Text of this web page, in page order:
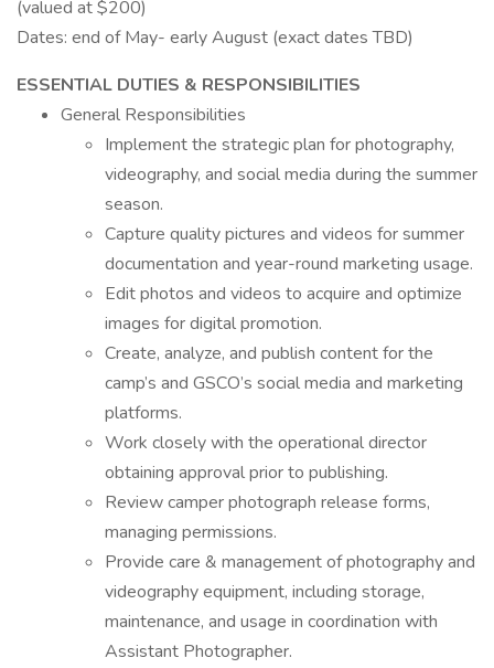
(valued at $200)
Dates: end of May- early August (exact dates TBD)
ESSENTIAL DUTIES & RESPONSIBILITIES
General Responsibilities
Implement the strategic plan for photography,
videography, and social media during the summer
season.
Capture quality pictures and videos for summer
documentation and year-round marketing usage.
Edit photos and videos to acquire and optimize
images for digital promotion.
Create, analyze, and publish content for the
camp’s and GSCO’s social media and marketing
platforms.
Work closely with the operational director
obtaining approval prior to publishing.
Review camper photograph release forms,
managing permissions.
Provide care & management of photography and
videography equipment, including storage,
maintenance, and usage in coordination with
Assistant Photographer.